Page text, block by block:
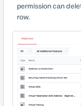
permission can
row.